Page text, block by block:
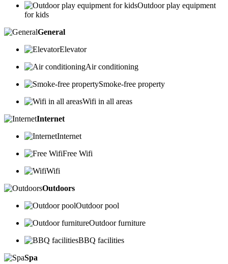
Outdoor play equipment
for kids
General
Elevator
Air conditioning
Smoke-free property
Wifi in all areas
Internet
Internet
Free Wifi
Wifi
Outdoors
Outdoor pool
Outdoor furniture
BBQ facilities
Spa